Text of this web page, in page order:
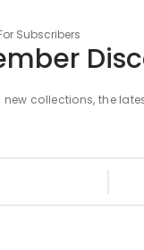
Subscribers
collections, the